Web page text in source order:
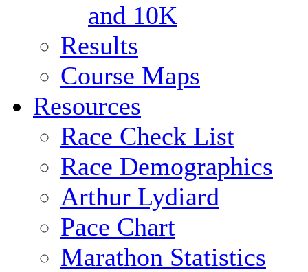
and 10K
Results
Course Maps
Resources
Race Check List
Race Demographics
Arthur Lydiard
Pace Chart
Marathon Statistics